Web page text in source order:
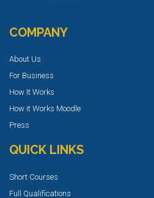
COMPANY
About Us
For Business
How It Works
How it Works Moodle
Press
QUICK LINKS
Short Courses
Full Qualifications